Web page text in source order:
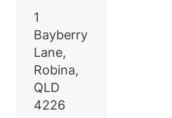
1
Bayberry
Lane,
Robina,
QLD
4226